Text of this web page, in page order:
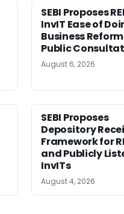
SEBI Proposes
InvIT Ease of
Business
Public
August 6, 2026
SEBI Proposes
Depository
Framework for
and Publicly
InvITs
August 4, 2026